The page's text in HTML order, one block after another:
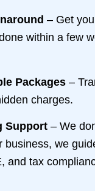
– Get
within a few
Packages–
charges.
Support– We
business, we
and tax